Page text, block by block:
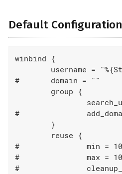
Default Configuration
winbind {
#	domain = ""
#		add_domain = yes
#		min = 10
#		max = 100
#		cleanup_interval = 30s